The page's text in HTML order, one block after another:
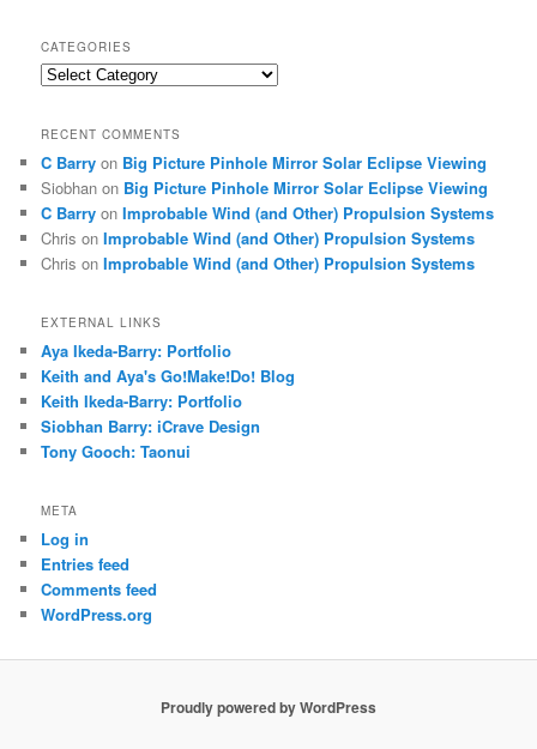
CATEGORIES
Categories
RECENT COMMENTS
C Barry on Big Picture Pinhole Mirror Solar Eclipse Viewing
Siobhan on Big Picture Pinhole Mirror Solar Eclipse Viewing
C Barry onImprobable Wind (and Other) Propulsion Systems
Chris onImprobable Wind (and Other) Propulsion Systems
Chris onImprobable Wind (and Other) Propulsion Systems
EXTERNAL LINKS
Aya Ikeda-Barry: Portfolio
Keith and Aya's Go!Make!Do! Blog
Keith Ikeda-Barry: Portfolio
Siobhan Barry: iCrave Design
Tony Gooch: Taonui
META
Log in
Entries feed
Comments feed
WordPress.org
Proudly powered by WordPress